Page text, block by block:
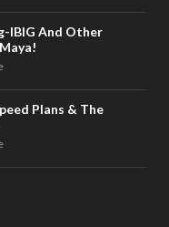
IBIG And Other
Plans & The